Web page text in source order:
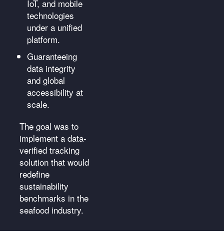
IoT, and mobile
technologies
under a unified
platform.
Guaranteeing
data integrity
and global
accessibility at
scale.
The goal was to
implement a data-
verified tracking
solution that would
redefine
sustainability
benchmarks in the
seafood industry.